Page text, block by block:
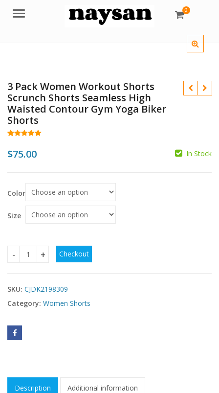
Menu 0
3 Pack Women Workout Shorts
Scrunch Shorts Seamless High
Waisted Contour Gym Yoga Biker
Shorts
out of 5
based on
$75.00 In Stock
Color
Size
3 Pack Women Workout Shorts Scrunch Shorts Seamless
Checkout
SKU: CJDK2198309
Category: Women Shorts
Description Additional information